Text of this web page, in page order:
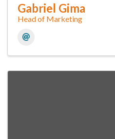
Gabriel Gima
Head of Marketing